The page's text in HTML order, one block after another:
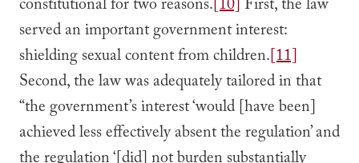
constitutional for two reasons.[10] First, the law
served an important government interest:
shielding sexual content from children.[11]
Second, the law was adequately tailored in that
“the government’s interest ‘would [have been]
achieved less effectively absent the regulation’ and